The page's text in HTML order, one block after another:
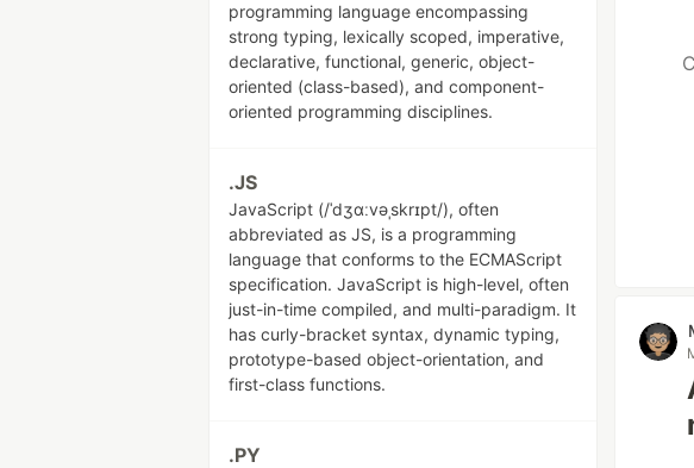
programming language encompassing
strong typing, lexically scoped, imperative,
declarative, functional, generic, object-
oriented (class-based), and component-
oriented programming disciplines.
.JS
JavaScript (/ˈdʒɑːvəˌskrɪpt/), often
abbreviated as JS, is a programming
language that conforms to the ECMAScript
specification. JavaScript is high-level, often
just-in-time compiled, and multi-paradigm. It
has curly-bracket syntax, dynamic typing,
prototype-based object-orientation, and
first-class functions.
.PY